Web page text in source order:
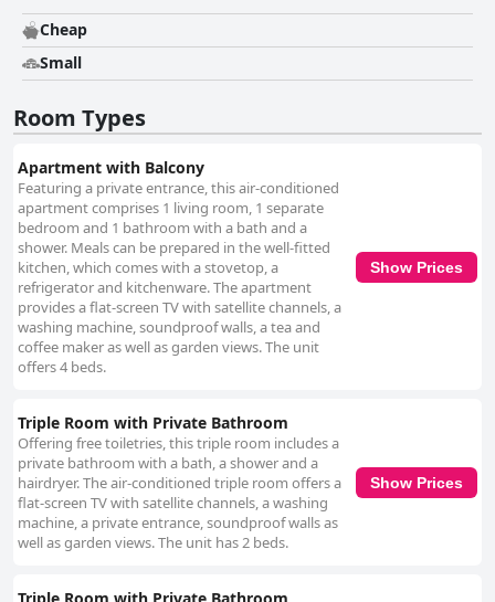
Cheap
Small
Room Types
Apartment with Balcony
Featuring a private entrance, this air-conditioned
apartment comprises 1 living room, 1 separate
bedroom and 1 bathroom with a bath and a
shower. Meals can be prepared in the well-fitted
kitchen, which comes with a stovetop, a
refrigerator and kitchenware. The apartment
provides a flat-screen TV with satellite channels, a
washing machine, soundproof walls, a tea and
coffee maker as well as garden views. The unit
offers 4 beds.
Show Prices
Triple Room with Private Bathroom
Offering free toiletries, this triple room includes a
private bathroom with a bath, a shower and a
hairdryer. The air-conditioned triple room offers a
flat-screen TV with satellite channels, a washing
machine, a private entrance, soundproof walls as
well as garden views. The unit has 2 beds.
Show Prices